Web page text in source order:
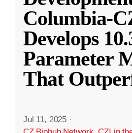
Columbia-
Develops
Parameter
That
Jul 11, 2025 ·